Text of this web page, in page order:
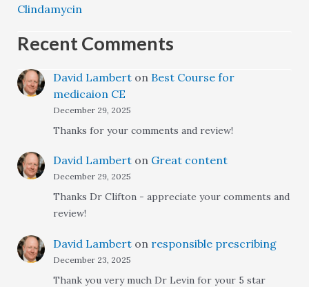
Clindamycin
Recent Comments
David Lamberton Best Course for
medicaion CE
December 29, 2025
Thanks for your comments and review!
David Lamberton Great content
December 29, 2025
Thanks Dr Clifton - appreciate your comments and
review!
David Lamberton responsible prescribing
December 23, 2025
Thank you very much Dr Levin for your 5 star